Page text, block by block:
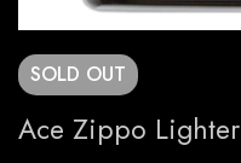
SOLD OUT
Ace Zippo Lighter